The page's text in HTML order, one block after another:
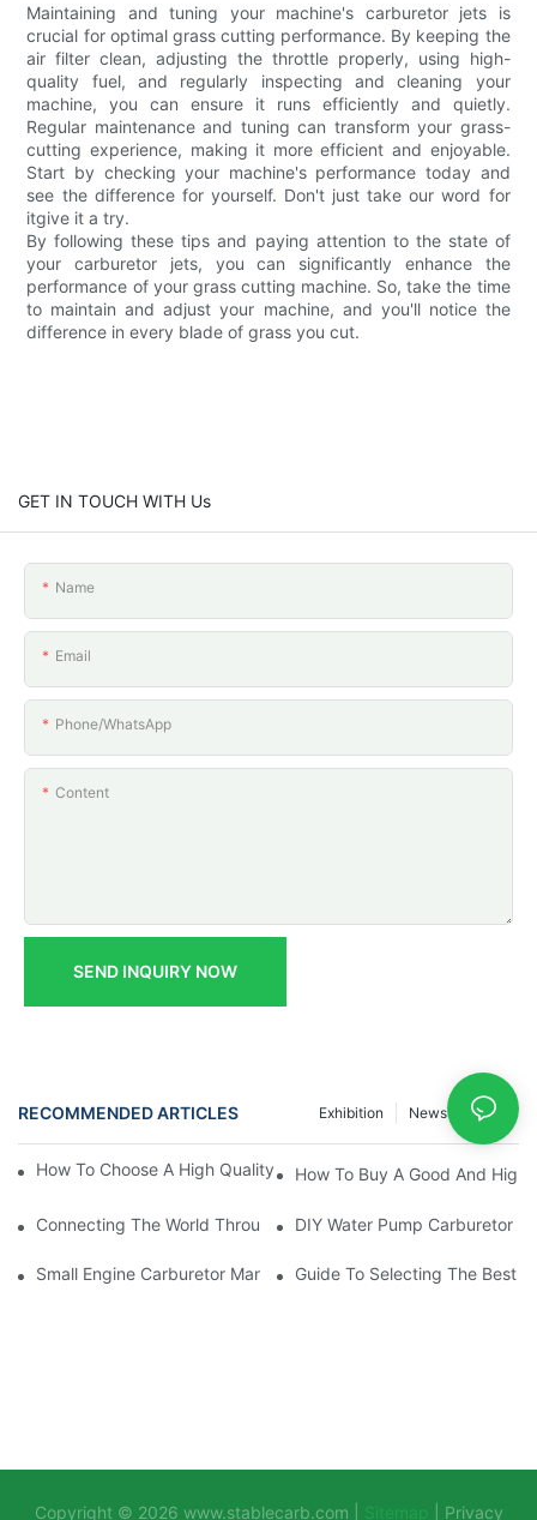
Maintaining and tuning your machine's carburetor jets is
crucial for optimal grass cutting performance. By keeping the
air filter clean, adjusting the throttle properly, using high-
quality fuel, and regularly inspecting and cleaning your
machine, you can ensure it runs efficiently and quietly.
Regular maintenance and tuning can transform your grass-
cutting experience, making it more efficient and enjoyable.
Start by checking your machine's performance today and
see the difference for yourself. Don't just take our word for
itgive it a try.
By following these tips and paying attention to the state of
your carburetor jets, you can significantly enhance the
performance of your grass cutting machine. So, take the time
to maintain and adjust your machine, and you'll notice the
difference in every blade of grass you cut.
GET IN TOUCH WITH Us
Name
Email
Phone/whatsApp
Content
SEND INQUIRY NOW
RECOMMENDED ARTICLES Case
News
Exhibition
How To Choose A High Quality Carburetor For Your Brushcutter
How To Buy A Good And
Connecting The World Through Quality: Our 2025 Exhibition
DIY Water Pump Carburetor
Small Engine Carburetor Manufacturers: Focusing On
Guide To Selecting The Best
Copyright © 2026 www.stablecarb.com Sitemap Privacy